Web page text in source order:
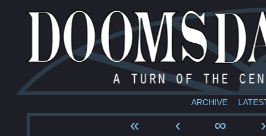
ARCHIVE
« ‹ ∞ ›